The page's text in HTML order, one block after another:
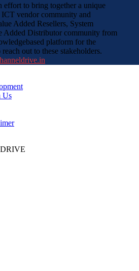
effort to bring together a unique
vendor community and
Added Resellers, System
Added Distributor community from
platform for the
out to these stakeholders.
Us